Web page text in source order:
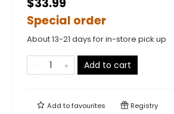
$33.99
Special order
About 13-21 days for in-store pick up
Add to cart
Add tofavourites Registry